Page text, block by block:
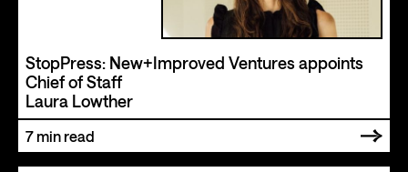
StopPress: New+Improved Ventures appoints
Chief of Staff
Laura Lowther
7 min read